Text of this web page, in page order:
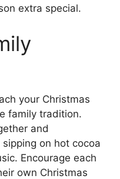
extra special.
your Christmas
family tradition.
and
on hot cocoa
Encourage each
own Christmas